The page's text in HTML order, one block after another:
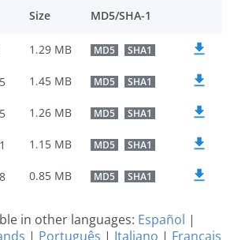
Size MD5/SHA-1
1.29 MB MD5 SHA1
1.45 MB MD5 SHA1
1.26 MB MD5 SHA1
1.15 MB MD5 SHA1
0.85 MB MD5 SHA1
in other languages: Español |
| Português | Italiano | Français